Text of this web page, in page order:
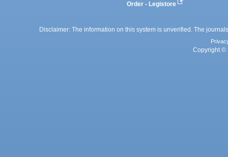
Order - Legistore
Disclaimer: The information on this system is unverified. The
Copyright ©